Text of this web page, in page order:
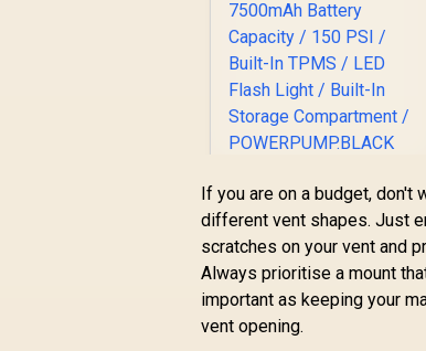
Promate 150PSI
Portable Air
Compressor Power
Bank with LED
Flashlight - Black /
7500mAh Battery
Capacity / 150 PSI /
Built-In TPMS / LED
R949 In Stock
If you are on a budget,
different vent shapes. Just
scratches on your vent and
Always prioritise a mount
important as keeping your
vent opening.